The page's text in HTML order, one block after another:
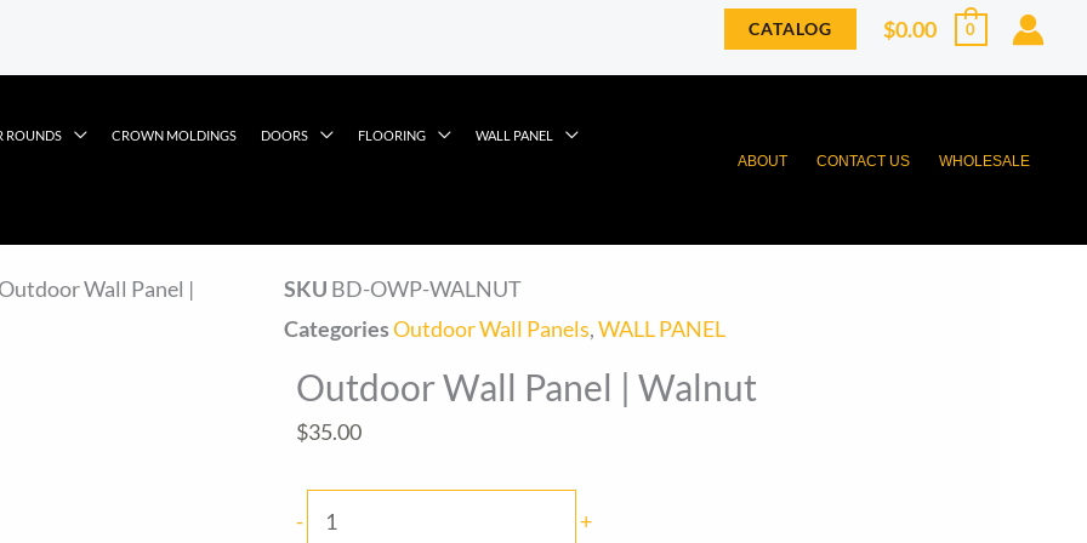
CATALOG $0.00 0
ROUNDS CROWN MOLDINGS DOORS FLOORING WALL PANEL
ABOUT CONTACT US WHOLESALE
Wall Panel |
SKU BD-OWP-WALNUT
CategoriesOutdoor Wall Panels,WALL PANEL
Outdoor Wall Panel | Walnut
$35.00
- Outdoor
+